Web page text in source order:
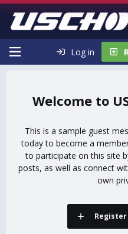
Log in
This is a sample guest
today to become a
to participate on this site
posts, as well as connect
own
Register